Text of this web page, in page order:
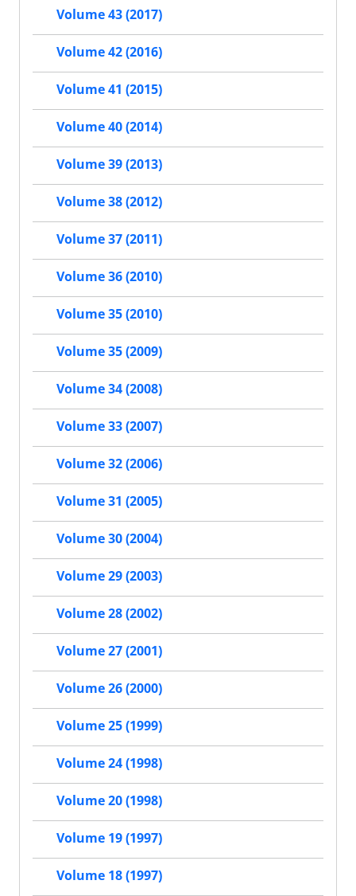
Volume 43 (2017)
Volume 42 (2016)
Volume 41 (2015)
Volume 40 (2014)
Volume 39 (2013)
Volume 38 (2012)
Volume 37 (2011)
Volume 36 (2010)
Volume 35 (2010)
Volume 35 (2009)
Volume 34 (2008)
Volume 33 (2007)
Volume 32 (2006)
Volume 31 (2005)
Volume 30 (2004)
Volume 29 (2003)
Volume 28 (2002)
Volume 27 (2001)
Volume 26 (2000)
Volume 25 (1999)
Volume 24 (1998)
Volume 20 (1998)
Volume 19 (1997)
Volume 18 (1997)